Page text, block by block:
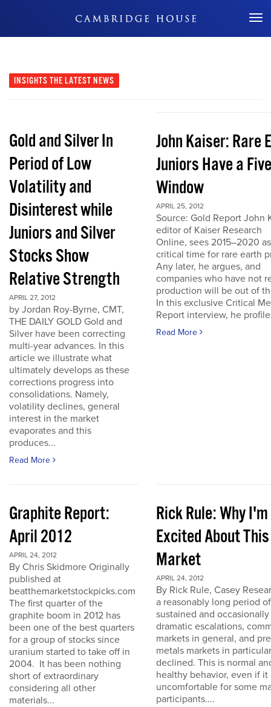
Don't Miss Out
INSIGHTS THE LATEST NEWS
Gold and Silver In
Period of Low
Volatility and
Disinterest while
Juniors and Silver
Stocks Show
Relative Strength
APRIL 27, 2012
by Jordan Roy-Byrne, CMT,
THE DAILY GOLD Gold and
Silver have been correcting
multi-year advances. In this
article we illustrate what
ultimately develops as these
corrections progress into
consolidations. Namely,
volatility declines, general
interest in the market
evaporates and this
produces...
Read More
John Kaiser: Rare
Juniors Have a
Window
APRIL 25, 2012
Source: Gold Report John
editor of Kaiser Research
Online, sees 2015–2020
critical time for rare earth
Any later, he argues, and
companies who have not
production will be out of
In this exclusive Critical
Report interview, he
Read More
Graphite Report:
April 2012
APRIL 24, 2012
By Chris Skidmore Originally
published at
beatthemarketstockpicks.com
The first quarter of the
graphite boom in 2012 has
been one of the best quarters
for a group of stocks since
uranium started to take off in
2004. It has been nothing
short of extraordinary
considering all other
materials...
Rick Rule: Why I'm
Excited About This
Market
APRIL 24, 2012
By Rick Rule, Casey
a reasonably long period of
sustained and occasionally
dramatic escalations,
markets in general, and
metals markets in
declined. This is normal
healthy behavior, even if it
uncomfortable for some
participants....